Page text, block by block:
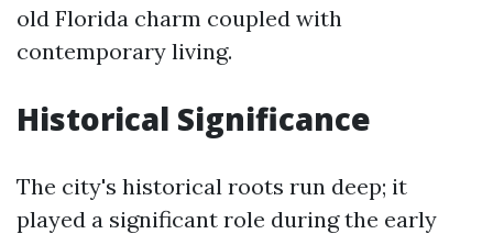
old Florida charm coupled with
contemporary living.
Historical Significance
The city's historical roots run deep; it
played a significant role during the early